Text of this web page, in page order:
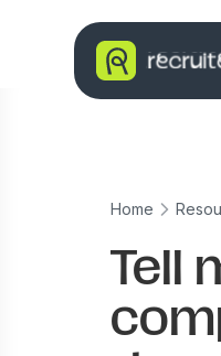
Home
Tell